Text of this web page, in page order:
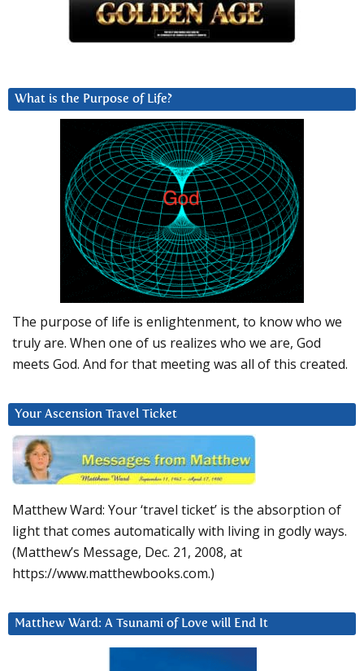
What is the Purpose of Life?
The purpose of life is enlightenment, to know who we
truly are. When one of us realizes who we are, God
meets God. And for that meeting was all of this created.
Your Ascension Travel Ticket
Matthew Ward: Your ‘travel ticket’ is the absorption of
light that comes automatically with living in godly ways.
(Matthew’s Message, Dec. 21, 2008, at
https://www.matthewbooks.com.)
Matthew Ward: A Tsunami of Love will End It